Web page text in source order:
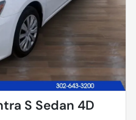
S Sedan 4D